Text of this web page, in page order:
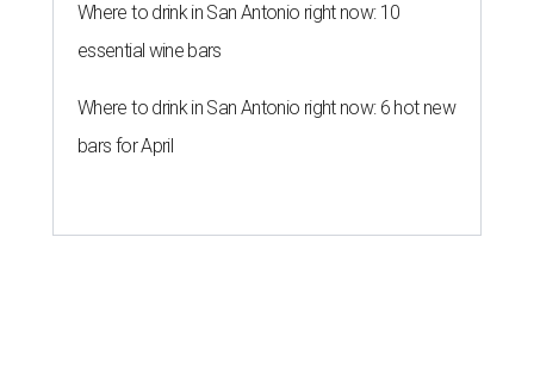
Where to drink in San Antonio right now: 10
essential wine bars
Where to drink in San Antonio right now: 6 hot new
bars for April